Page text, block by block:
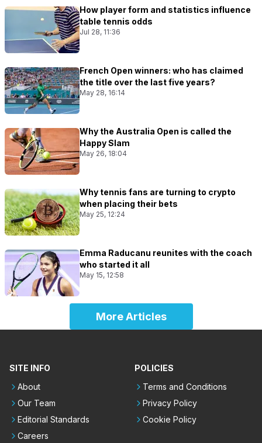
How player form and statistics influence
table tennis odds
Jul 28, 11:36
French Open winners: who has claimed
the title over the last five years?
May 28, 16:14
Why the Australia Open is called the
Happy Slam
May 26, 18:04
Why tennis fans are turning to crypto
when placing their bets
May 25, 12:24
Emma Raducanu reunites with the coach
who started it all
May 15, 12:58
More Articles
SITE INFO
About
Our Team
Editorial Standards
Careers
POLICIES
Terms and Conditions
Privacy Policy
Cookie Policy